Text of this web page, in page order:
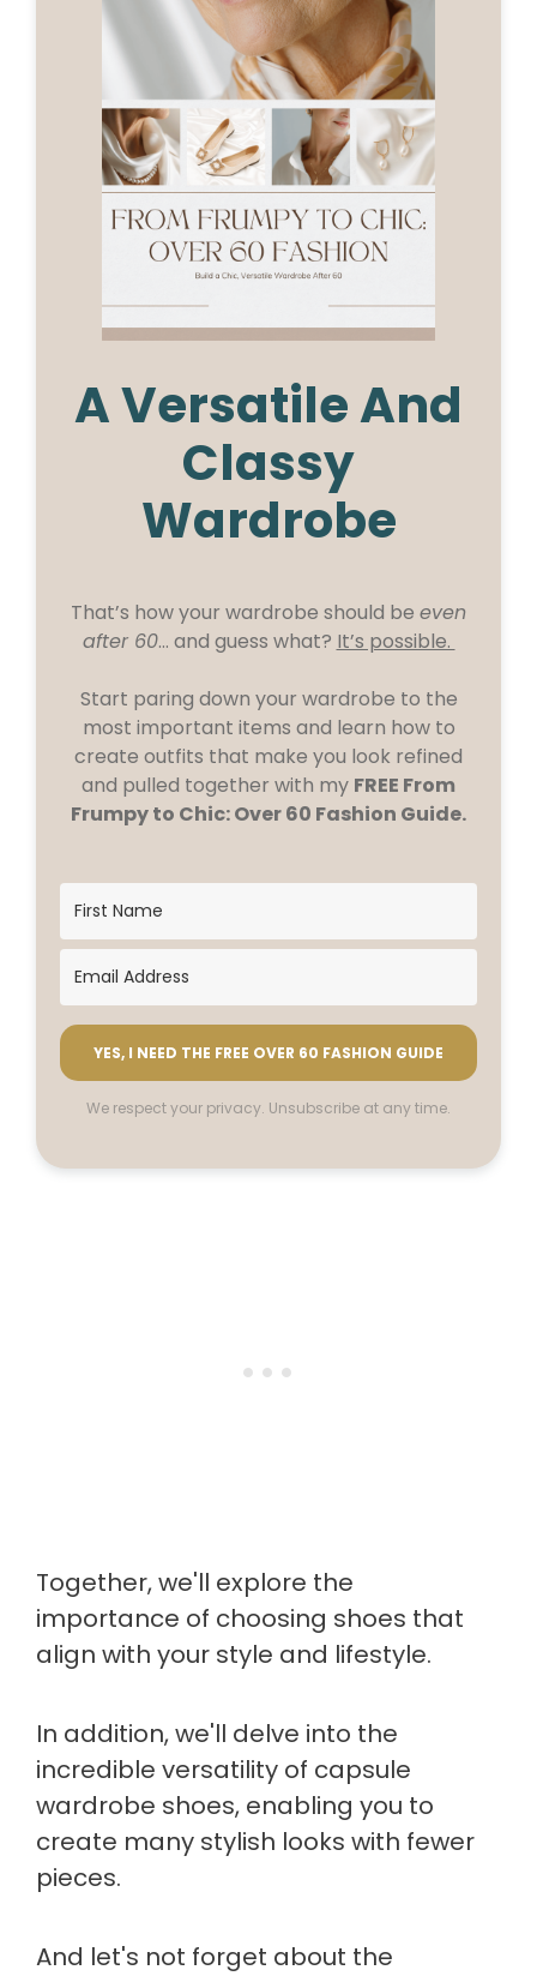
A Versatile And
Classy
Wardrobe
That’s how your wardrobe should be even
after 60… and guess what? It’s possible.
Start paring down your wardrobe to the
most important items and learn how to
create outfits that make you look refined
and pulled together with my FREE From
Frumpy to Chic: Over 60 Fashion Guide.
YES, I NEED THE FREE OVER 60 FASHION GUIDE
We respect your privacy. Unsubscribe at any time.
Together, we'll explore the
importance of choosing shoes that
align with your style and lifestyle.
In addition, we'll delve into the
incredible versatility of capsule
wardrobe shoes, enabling you to
create many stylish looks with fewer
pieces.
And let's not forget about the